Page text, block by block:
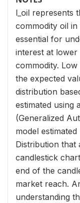
l_oil represents
commodity oil
essential for
interest at
commodity. Low
the expected
distribution
estimated using
(Generalized
model
Distribution that
candlestick
end of the
market reach.
understanding